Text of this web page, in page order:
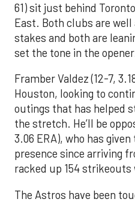
61) sit just behind
East. Both clubs are
stakes and both are
set the tone in the
Framber Valdez (12-7,
Houston, looking to
outings that has helped
the stretch. He’ll be
3.06 ERA), who has
presence since arriving
racked up 154
The Astros have been